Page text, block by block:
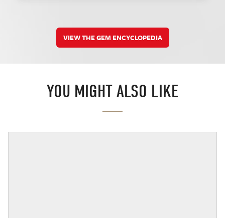
VIEW THE GEM ENCYCLOPEDIA
YOU MIGHT ALSO LIKE